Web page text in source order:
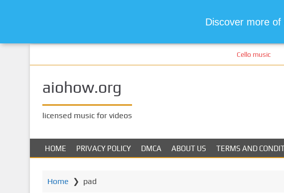
Discover more
n
Cello music
aiohow.org
licensed music for videos
HOME PRIVACY POLICY DMCA ABOUT US TERMS AND
Home ❯ pad